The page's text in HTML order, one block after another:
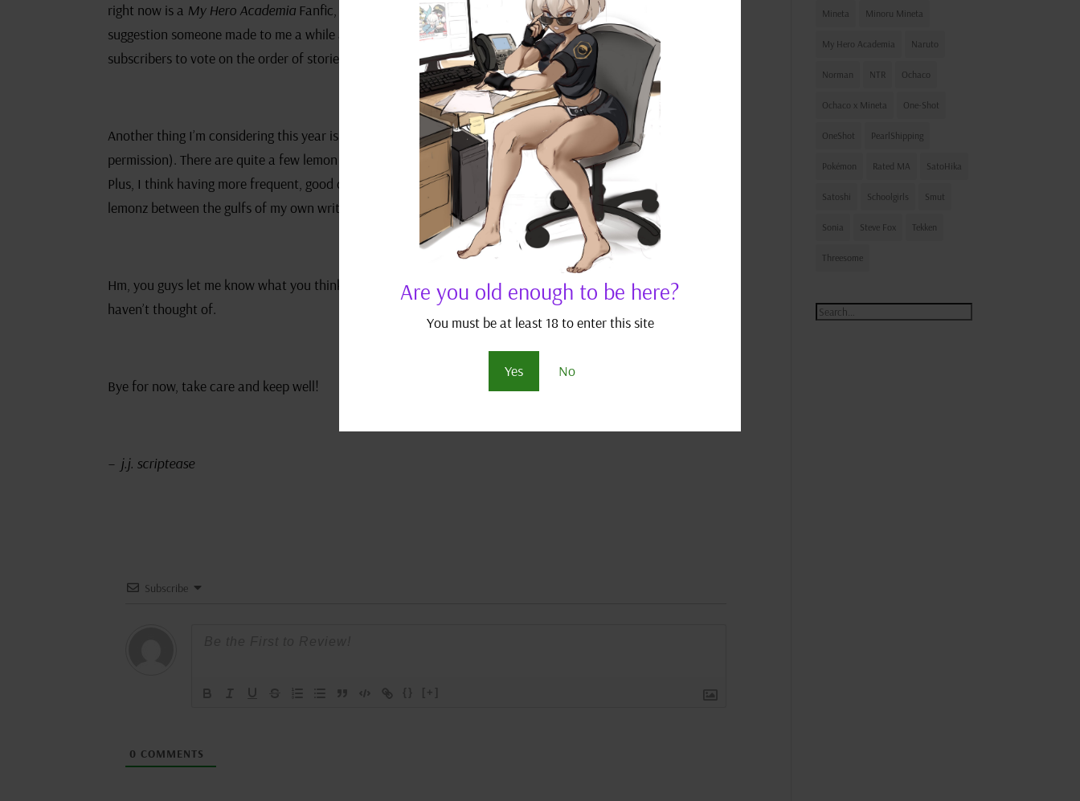
Are you old enough to be here?
You must be at least 18 to enter this site
Yes No
right now is a My Hero Academia Fanfic, so most likely will be that. As I was contemplating this, I considered a
suggestion someone made to me a while ago. They said it might be a good idea to include a poll for my patreon
subscribers to vote on the order of stories to be published. What do you guys think? Would that be a good idea?
Another thing I’m considering this year is publishing stories written by other authors (obviously with their
permission). There are quite a few lemon goodies I’ve read with excellent writing which I’d love to shine light on!
Plus, I think having more frequent, good quality stories added to the site may help satiate your thirsts for
lemonz between the gulfs of my own writing.
Hm, you guys let me know what you think of these suggestions and feel free to add more. I bet there are plenty I
haven’t thought of.
Bye for now, take care and keep well!
– j.j. scriptease
Subscribe
{} [+]
0 COMMENTS
Mineta Minoru Mineta
My Hero Academia Naruto
Norman NTR Ochaco
Ochaco x Mineta One-Shot
OneShot PearlShipping
Pokémon Rated MA SatoHika
Satoshi Schoolgirls Smut
Sonia Steve Fox Tekken
Threesome